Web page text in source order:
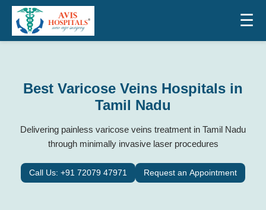
☰
Best Varicose Veins Hospitals in
Tamil Nadu
Delivering painless varicose veins treatment in Tamil Nadu
through minimally invasive laser procedures
Call Us: +91 72079 47971 Request an Appointment